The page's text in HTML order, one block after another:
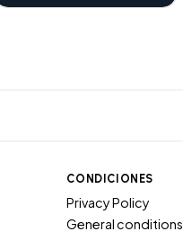
CONDICIONES
Privacy Policy
General conditions